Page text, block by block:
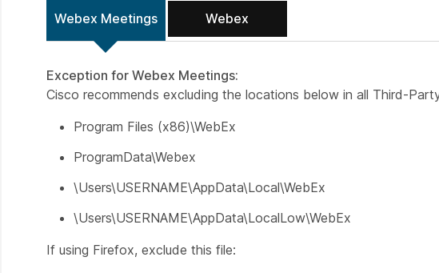
Webex Meetings Webex
Exception for Webex Meetings:
Cisco recommends excluding the locations below in all Third-
Program Files (x86)\WebEx
ProgramData\Webex
\Users\USERNAME\AppData\Local\WebEx
\Users\USERNAME\AppData\LocalLow\WebEx
If using Firefox, exclude this file: